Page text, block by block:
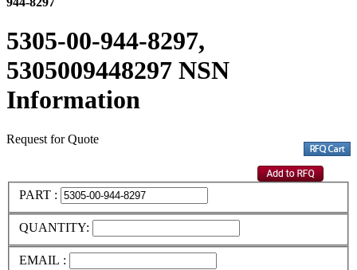
5305-00-944-8297,
5305009448297 NSN
Information
Request for Quote
PART :
QUANTITY:
EMAIL :